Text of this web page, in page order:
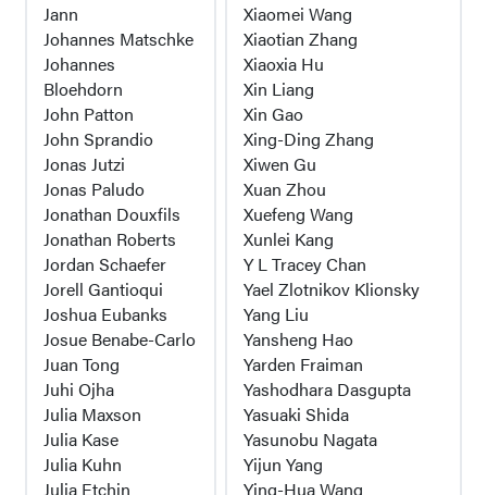
Jann
Johannes Matschke
Johannes
Bloehdorn
John Patton
John Sprandio
Jonas Jutzi
Jonas Paludo
Jonathan Douxfils
Jonathan Roberts
Jordan Schaefer
Jorell Gantioqui
Joshua Eubanks
Josue Benabe-Carlo
Juan Tong
Juhi Ojha
Julia Maxson
Julia Kase
Julia Kuhn
Julia Etchin
Xiaomei Wang
Xiaotian Zhang
Xiaoxia Hu
Xin Liang
Xin Gao
Xing-Ding Zhang
Xiwen Gu
Xuan Zhou
Xuefeng Wang
Xunlei Kang
Y L Tracey Chan
Yael Zlotnikov Klionsky
Yang Liu
Yansheng Hao
Yarden Fraiman
Yashodhara Dasgupta
Yasuaki Shida
Yasunobu Nagata
Yijun Yang
Ying-Hua Wang